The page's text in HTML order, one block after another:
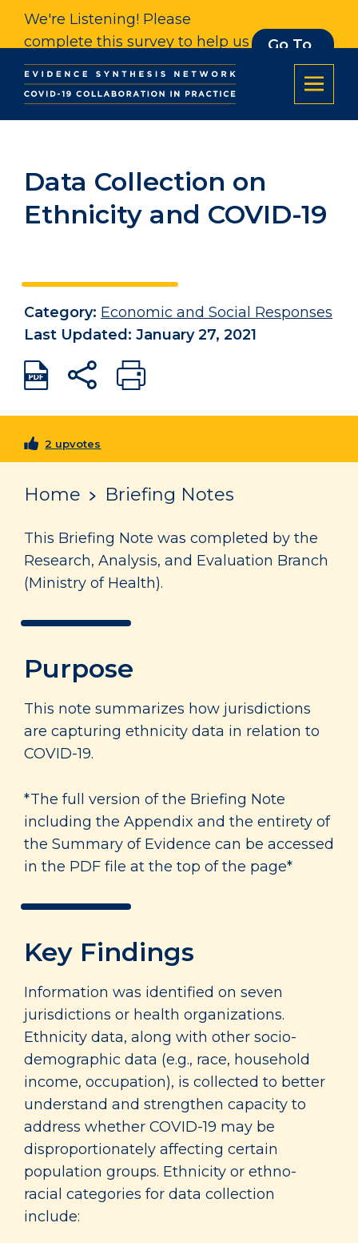
We're Listening! Please
complete this survey to help us
understand our impact. Thank
you.
Go To
Survey
Data Collection on
Ethnicity and COVID-19
Category: Economic and Social Responses
Last Updated: January 27, 2021
2 upvotes
Home Briefing Notes
This Briefing Note was completed by the
Research, Analysis, and Evaluation Branch
(Ministry of Health).
Purpose
This note summarizes how jurisdictions
are capturing ethnicity data in relation to
COVID-19.
*The full version of the Briefing Note
including the Appendix and the entirety of
the Summary of Evidence can be accessed
in the PDF file at the top of the page*
Key Findings
Information was identified on seven
jurisdictions or health organizations.
Ethnicity data, along with other socio-
demographic data (e.g., race, household
income, occupation), is collected to better
understand and strengthen capacity to
address whether COVID-19 may be
disproportionately affecting certain
population groups. Ethnicity or ethno-
racial categories for data collection
include: